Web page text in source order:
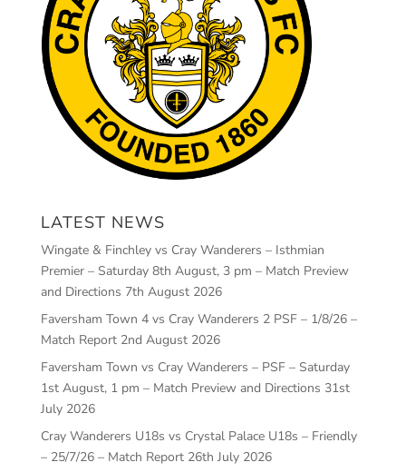
LATEST NEWS
Wingate & Finchley vs Cray Wanderers – Isthmian
Premier – Saturday 8th August, 3 pm – Match Preview
and Directions 7th August 2026
Faversham Town 4 vs Cray Wanderers 2 PSF – 1/8/26 –
Match Report 2nd August 2026
Faversham Town vs Cray Wanderers – PSF – Saturday
1st August, 1 pm – Match Preview and Directions 31st
July 2026
Cray Wanderers U18s vs Crystal Palace U18s – Friendly
– 25/7/26 – Match Report 26th July 2026